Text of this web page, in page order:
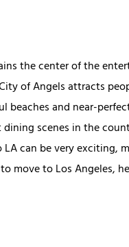
the center of the
of Angels attracts
and near-
scenes in the
can be very exciting,
move to Los Angeles,